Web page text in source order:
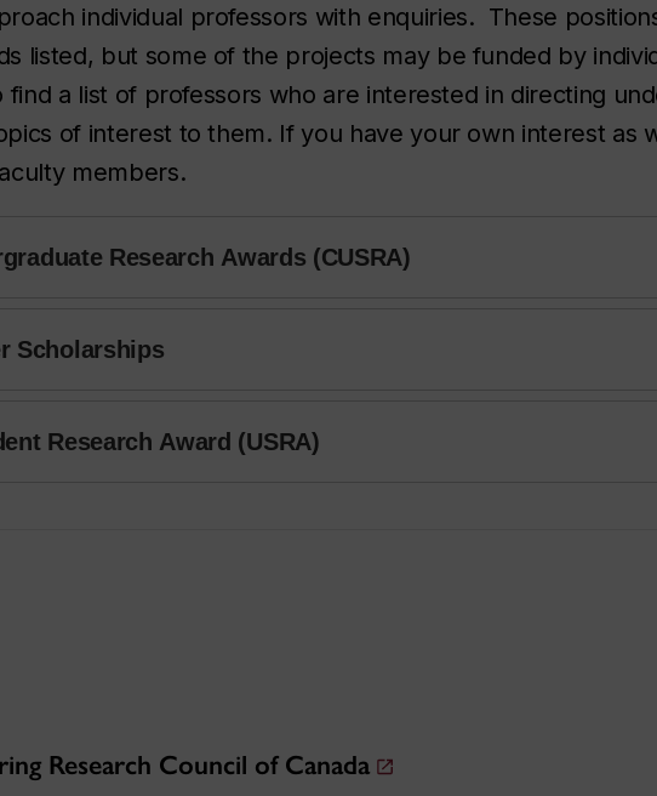
individual professors with enquiries. These
listed, but some of the projects may be funded by
find a list of professors who are interested in directing
of interest to them. If you have your own interest as
members.
Research Awards (CUSRA)
Scholarships
Research Award (USRA)
Research Council of Canada